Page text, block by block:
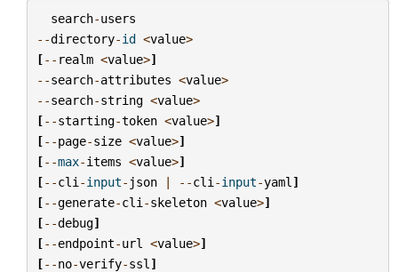
search-users
--directory-id <value>
[-- realm <value>]
--search-attributes <value>
--search-string <value>
[--starting-token <value>]
[--page-size <value>]
[--max-items <value>]
[--cli -input- json | --cli -input-yaml ]
[--generate-cli -skeleton <value>]
[--debug]
[--endpoint-url <value>]
[--no-verify-ssl ]